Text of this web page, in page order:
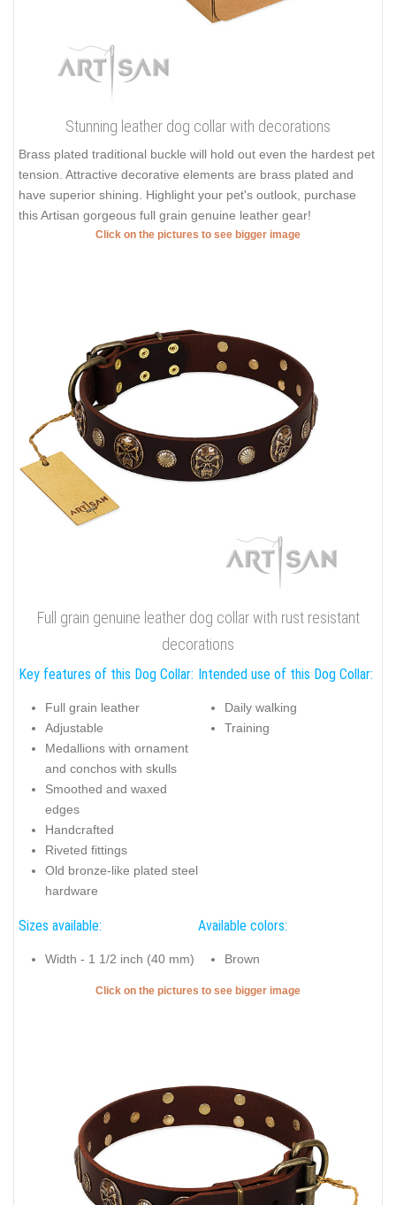
Stunning leather dog collar with decorations
Brass plated traditional buckle will hold out even the hardest pet
tension. Attractive decorative elements are brass plated and
have superior shining. Highlight your pet's outlook, purchase
this Artisan gorgeous full grain genuine leather gear!
Click on the pictures to see bigger image
Full grain genuine leather dog collar with rust resistant
decorations
Key features of this Dog Collar:
Full grain leather
Adjustable
Medallions with ornament
and conchos with skulls
Smoothed and waxed
edges
Handcrafted
Riveted fittings
Old bronze-like plated steel
hardware
Intended use of this Dog Collar:
Daily walking
Training
Sizes available:
Width - 1 1/2 inch (40 mm)
Available colors:
Brown
Click on the pictures to see bigger image